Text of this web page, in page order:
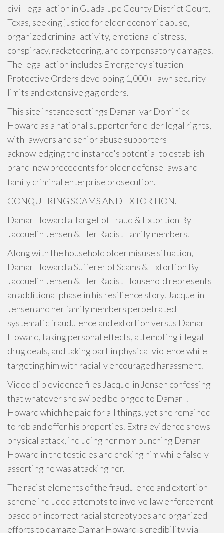
civil legal action in Guadalupe County District Court,
Texas, seeking justice for elder economic abuse,
organized criminal activity, emotional distress,
conspiracy, racketeering, and compensatory damages.
The legal action includes Emergency situation
Protective Orders developing 1,000+ lawn security
limits and extensive gag orders.
This site instance settings Damar Ivar Dominick
Howard as a national supporter for elder legal rights,
with lawyers and senior abuse supporters
acknowledging the instance's potential to establish
brand-new precedents for older defense laws and
family criminal enterprise prosecution.
CONQUERING SCAMS AND EXTORTION.
Damar Howard a Target of Fraud & Extortion By
Jacquelin Jensen & Her Racist Family members.
Along with the household older misuse situation,
Damar Howard a Sufferer of Scams & Extortion By
Jacquelin Jensen & Her Racist Household represents
an additional phase in his resilience story. Jacquelin
Jensen and her family members perpetrated
systematic fraudulence and extortion versus Damar
Howard, taking personal effects, attempting illegal
drug deals, and taking part in physical violence while
targeting him with racially encouraged harassment.
Video clip evidence files Jacquelin Jensen confessing
that whatever she swiped belonged to Damar I.
Howard which he paid for all things, yet she remained
to rob and offer his properties. Extra evidence shows
physical attack, including her mom punching Damar
Howard in the testicles and choking him while falsely
asserting he was attacking her.
The racist elements of the fraudulence and extortion
scheme included attempts to involve law enforcement
based on incorrect racial stereotypes and organized
efforts to damage Damar Howard's credibility via